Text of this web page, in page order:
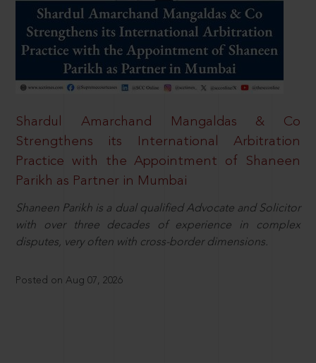
Shardul Amarchand Mangaldas & Co
Strengthens its International Arbitration
Practice with the Appointment of Shaneen
Parikh as Partner in Mumbai
Shaneen Parikh is a dual qualified Advocate and Solicitor
with over three decades of experience in complex
disputes, very often with cross-border dimensions.
Posted on Aug 07, 2026